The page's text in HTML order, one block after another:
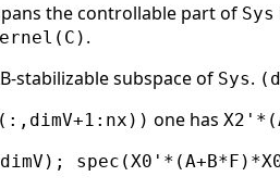
the controllable part of Sys
.
stabilizable subspace of Sys.
one has